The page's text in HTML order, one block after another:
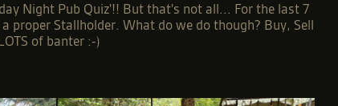
Night Pub Quiz'!! But that's not all... For the last 7
proper Stallholder. What do we do though? Buy, Sell
of banter :-)